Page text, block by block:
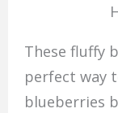
These fluffy
perfect way
blueberries